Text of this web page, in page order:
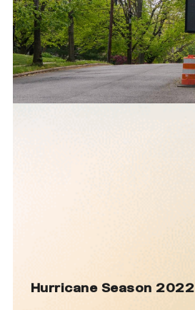
Hurricane Season 2022